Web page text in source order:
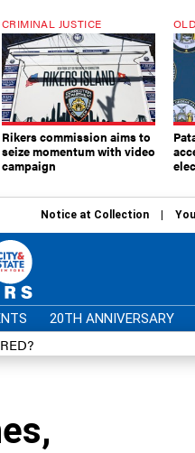
CRIMINAL JUSTICE
Rikers commission aims to
seize momentum with video
campaign
Notice at Collection
20TH ANNIVERSARY